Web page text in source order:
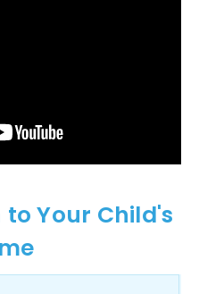
to Your Child's